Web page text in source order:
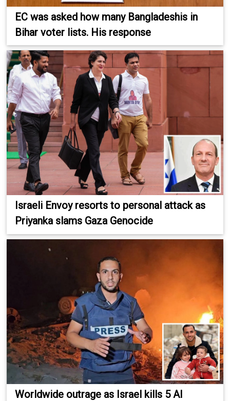
EC was asked how many Bangladeshis in
Bihar voter lists. His response
Israeli Envoy resorts to personal attack as
Priyanka slams Gaza Genocide
Worldwide outrage as Israel kills 5 Al